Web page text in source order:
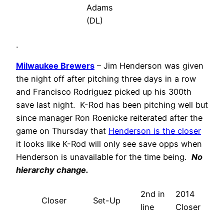
Adams
(DL)
.
Milwaukee Brewers – Jim Henderson was given
the night off after pitching three days in a row
and Francisco Rodriguez picked up his 300th
save last night. K-Rod has been pitching well but
since manager Ron Roenicke reiterated after the
game on Thursday that Henderson is the closer
it looks like K-Rod will only see save opps when
Henderson is unavailable for the time being. No
hierarchy change.
Closer Set-Up
2nd in
line
2014
Closer